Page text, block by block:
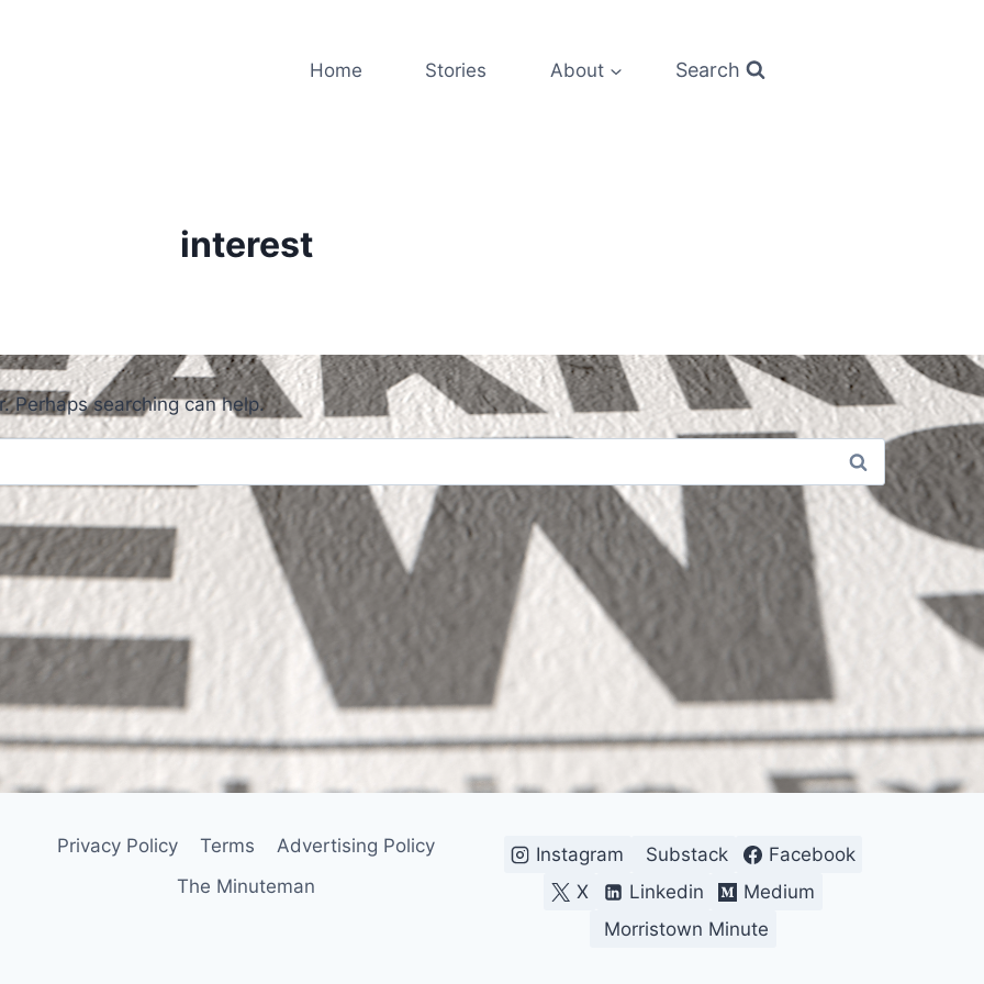
Home Stories About Search
interest
Perhaps searching can help.
Privacy Policy Terms
Advertising Policy
The Minuteman
Instagram Substack
Facebook
X
Linkedin
Medium
Morristown Minute